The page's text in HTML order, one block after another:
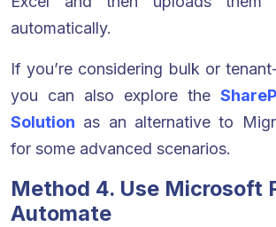
automatically.
If you’re considering bulk or
you can also explore the
Solution as an alternative to
for some advanced scenarios.
Method 4. Use Microsoft
Automate